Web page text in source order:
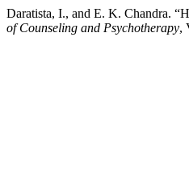
Daratista, I., and E. K. Chandra.
of Counseling and Psychotherapy,